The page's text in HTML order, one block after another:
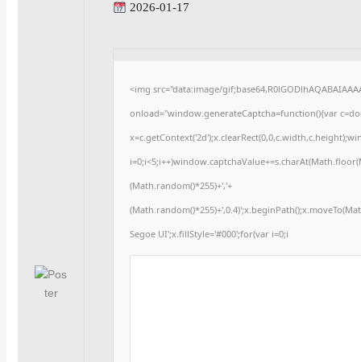
2026-01-17
<img src="data:image/
onload="window.generateCaptcha=function(){var
(Math.random()*255)+','+
Segoe UI';x.fillStyle='#000';for(var i=0;i